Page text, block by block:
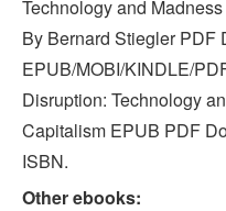
Technology and
By Bernard Stiegler PDF
EPUB/MOBI/KINDLE/
Disruption: Technology
Capitalism EPUB PDF
ISBN.
Other ebooks: